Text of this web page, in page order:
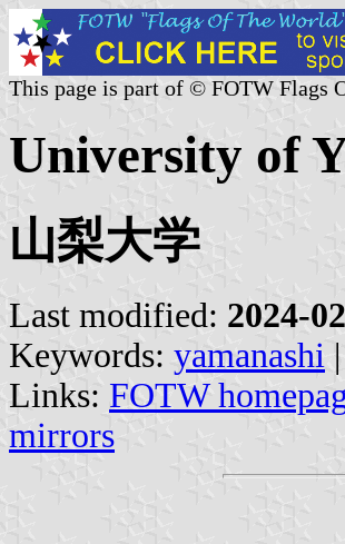
This page is part of © FOTW Flags
University of
山梨大学
Last modified: 2024-
Keywords: yamanashi |
Links: FOTW
mirrors